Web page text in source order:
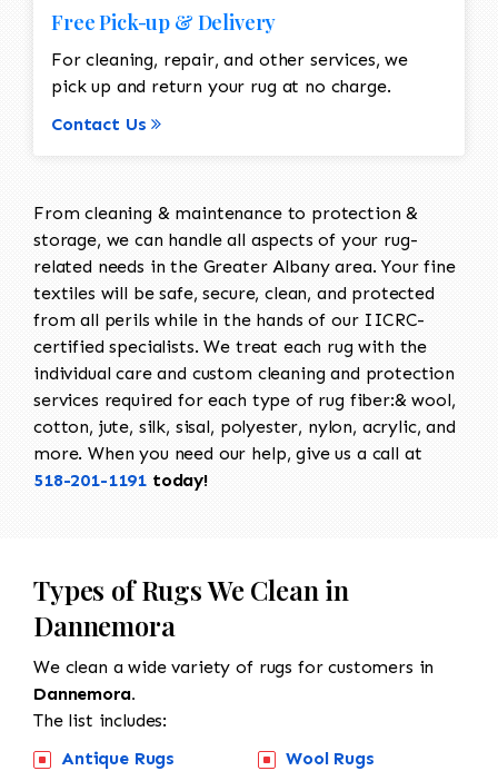
Free Pick-up & Delivery
For cleaning, repair, and other services, we
pick up and return your rug at no charge.
Contact Us
From cleaning & maintenance to protection &
storage, we can handle all aspects of your rug-
related needs in the Greater Albany area. Your fine
textiles will be safe, secure, clean, and protected
from all perils while in the hands of our IICRC-
certified specialists. We treat each rug with the
individual care and custom cleaning and protection
services required for each type of rug fiber:& wool,
cotton, jute, silk, sisal, polyester, nylon, acrylic, and
more. When you need our help, give us a call at
518-201-1191 today!
Types of Rugs We Clean in
Dannemora
We clean a wide variety of rugs for customers in
Dannemora.
The list includes:
Antique Rugs
Wool Rugs